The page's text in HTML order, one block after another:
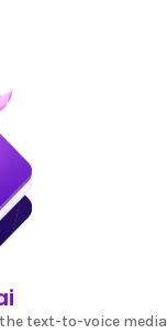
text-to-voice media